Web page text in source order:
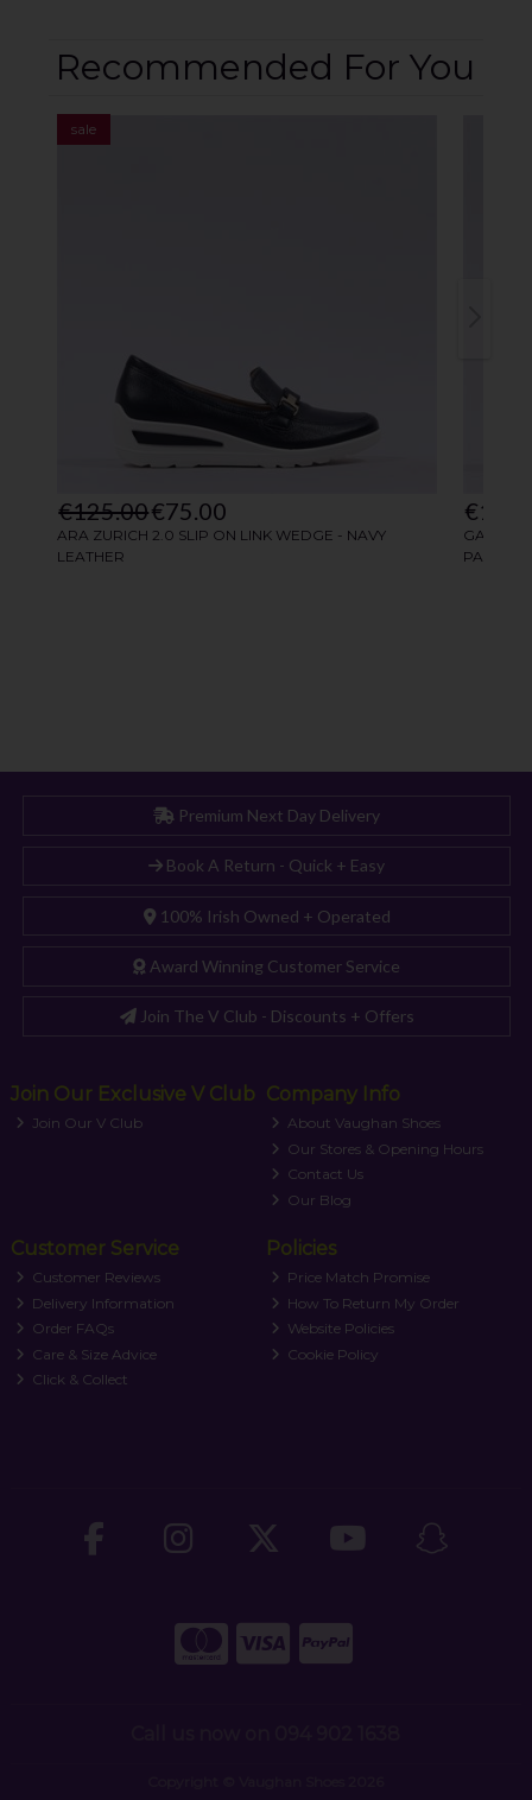
Premium Next Day Delivery
Book A Return - Quick + Easy
100% Irish Owned + Operated
Award Winning Customer Service
Join The V Club - Discounts + Offers
Join Our Exclusive V Club
Join Our V Club
Company Info
About Vaughan Shoes
Our Stores & Opening Hours
Contact Us
Our Blog
Customer Service
Customer Reviews
Delivery Information
Order FAQs
Care & Size Advice
Click & Collect
Policies
Price Match Promise
How To Return My Order
Website Policies
Cookie Policy